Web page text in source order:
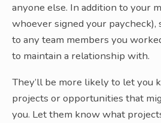
anyone else. In addition to your
whoever signed your paycheck),
to any team members you
to maintain a relationship with.
They’ll be more likely to let you
projects or opportunities that
you. Let them know what